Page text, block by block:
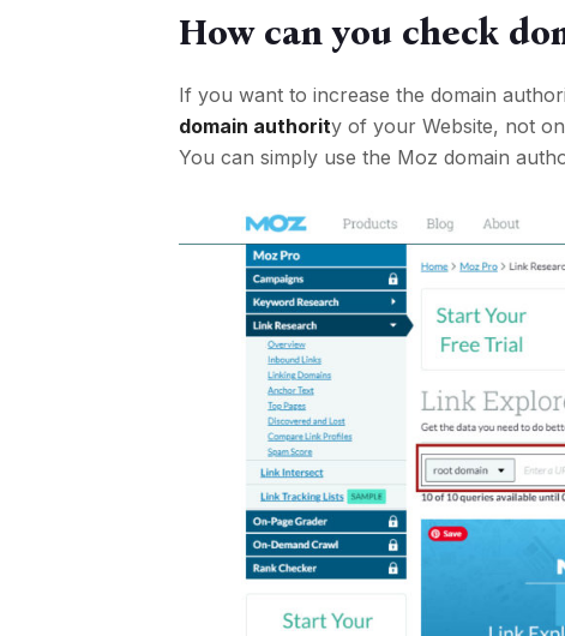
How can you check
If you want to increase the domain
domain authority of your Website, not
You can simply use the Moz domain